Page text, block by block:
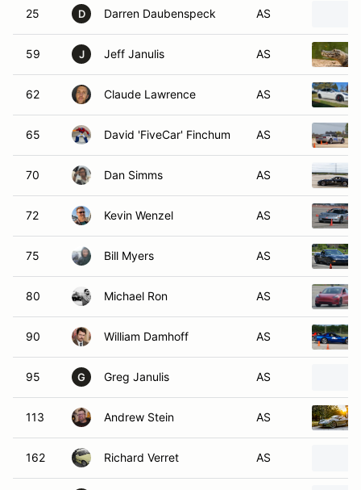
25 D Darren Daubenspeck AS
59 J Jeff Janulis AS
62 Claude Lawrence AS
65 David 'FiveCar' Finchum AS
70 Dan Simms AS
72 Kevin Wenzel AS
75 Bill Myers AS
80 Michael Ron AS
90 William Damhoff AS
95 G Greg Janulis AS
113 Andrew Stein AS
162 Richard Verret AS